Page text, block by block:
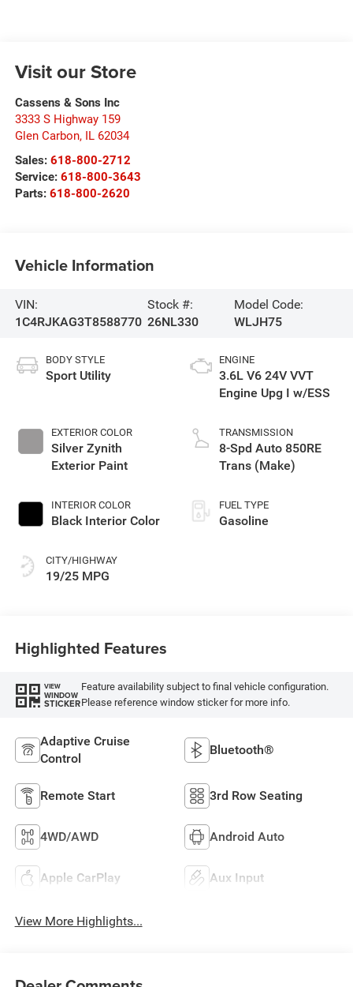
Visit our Store
Cassens & Sons Inc
3333 S Highway 159
Glen Carbon, IL 62034
Sales: 618-800-2712
Service: 618-800-3643
Parts: 618-800-2620
Vehicle Information
VIN:
1C4RJKAG3T8588770
Stock #:
26NL330
Model Code:
WLJH75
BODY STYLE
Sport Utility
EXTERIOR COLOR
Silver Zynith
Exterior Paint
INTERIOR COLOR
Black Interior Color
CITY/HIGHWAY
19/25 MPG
ENGINE
3.6L V6 24V VVT
Engine Upg I w/ESS
TRANSMISSION
8-Spd Auto 850RE
Trans (Make)
FUEL TYPE
Gasoline
Highlighted Features
VIEW
WINDOW
STICKER
Feature availability subject to final vehicle configuration.
Please reference window sticker for more info.
Adaptive Cruise
Control
Bluetooth®
Remote Start 3rd Row Seating
4WD/AWD Android Auto
Apple CarPlay Aux Input
View More Highlights...